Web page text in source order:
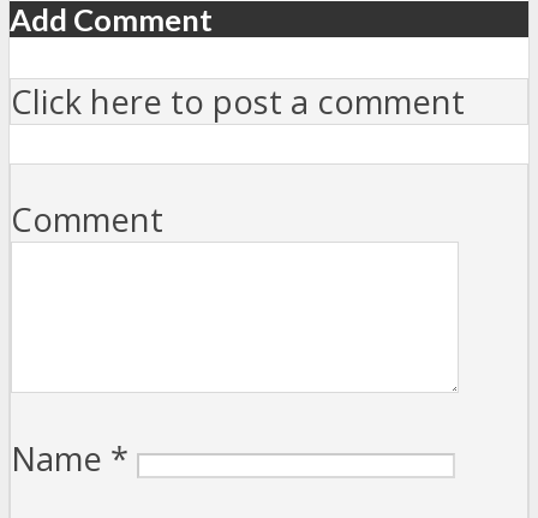
Add Comment
Click here to post a comment
Comment
Name *